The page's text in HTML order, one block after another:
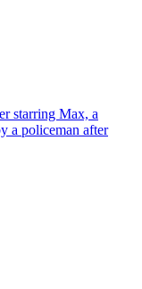
starring Max, a
a policeman after